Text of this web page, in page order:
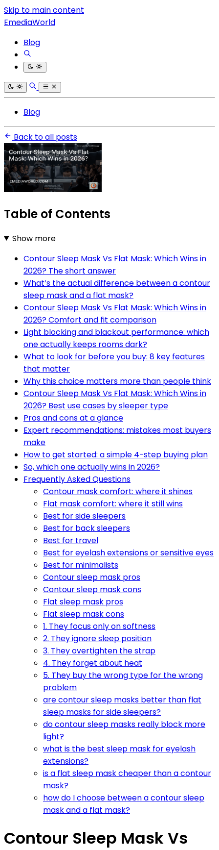
Skip to main content
EmediaWorld
Blog
Blog
Back to all posts
Table of Contents
Show more
Contour Sleep Mask Vs Flat Mask: Which Wins in
2026? The short answer
What’s the actual difference between a contour
sleep mask and a flat mask?
Contour Sleep Mask Vs Flat Mask: Which Wins in
2026? Comfort and fit comparison
Light blocking and blackout performance: which
one actually keeps rooms dark?
What to look for before you buy: 8 key features
that matter
Why this choice matters more than people think
Contour Sleep Mask Vs Flat Mask: Which Wins in
2026? Best use cases by sleeper type
Pros and cons at a glance
Expert recommendations: mistakes most buyers
make
How to get started: a simple 4-step buying plan
So, which one actually wins in 2026?
Frequently Asked Questions
Contour mask comfort: where it shines
Flat mask comfort: where it still wins
Best for side sleepers
Best for back sleepers
Best for travel
Best for eyelash extensions or sensitive eyes
Best for minimalists
Contour sleep mask pros
Contour sleep mask cons
Flat sleep mask pros
Flat sleep mask cons
1. They focus only on softness
2. They ignore sleep position
3. They overtighten the strap
4. They forget about heat
5. They buy the wrong type for the wrong
problem
are contour sleep masks better than flat
sleep masks for side sleepers?
do contour sleep masks really block more
light?
what is the best sleep mask for eyelash
extensions?
is a flat sleep mask cheaper than a contour
mask?
how do I choose between a contour sleep
mask and a flat mask?
Contour Sleep Mask Vs